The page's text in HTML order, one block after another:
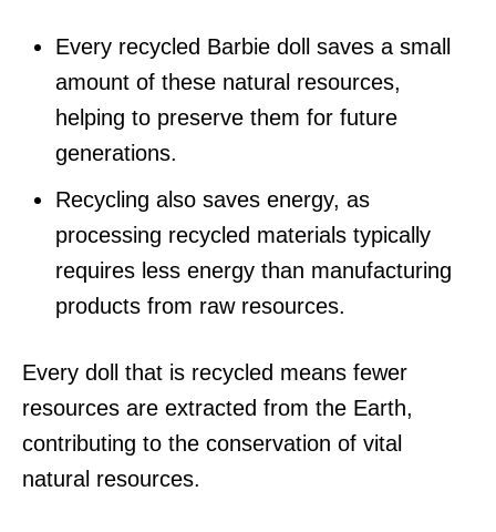
Every recycled Barbie doll saves a small
amount of these natural resources,
helping to preserve them for future
generations.
Recycling also saves energy, as
processing recycled materials typically
requires less energy than manufacturing
products from raw resources.
Every doll that is recycled means fewer
resources are extracted from the Earth,
contributing to the conservation of vital
natural resources.